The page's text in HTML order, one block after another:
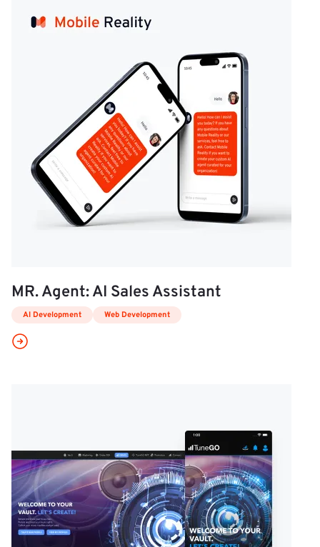
MR. Agent: AI Sales Assistant
AI Development Web Development